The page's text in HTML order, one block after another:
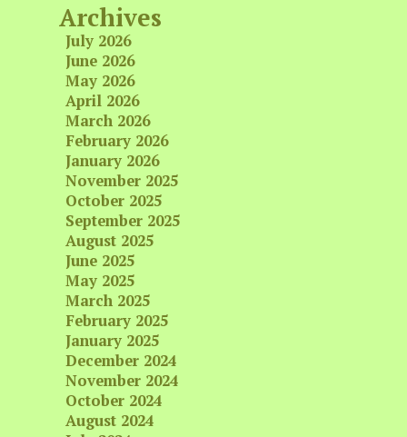
Archives
July 2026
June 2026
May 2026
April 2026
March 2026
February 2026
January 2026
November 2025
October 2025
September 2025
August 2025
June 2025
May 2025
March 2025
February 2025
January 2025
December 2024
November 2024
October 2024
August 2024